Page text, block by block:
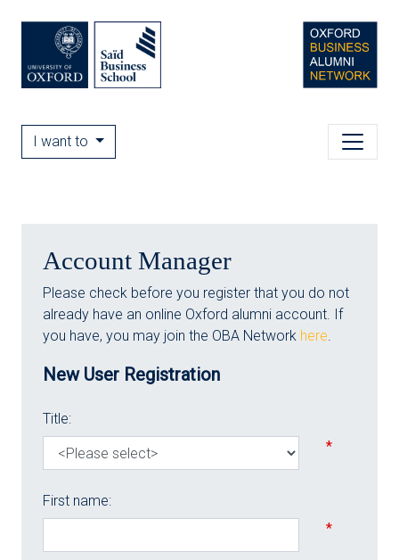
I want to
Account Manager
Please check before you register that you do not
already have an online Oxford alumni account. If
you have, you may join the OBA Network here.
New User Registration
Title:
*
First name:
*